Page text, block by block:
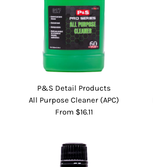
P&S Detail Products
All Purpose Cleaner (APC)
From $16.11